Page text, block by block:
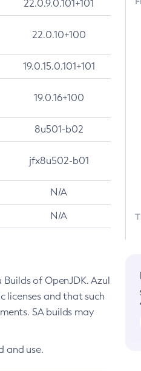
22.0.9.0.101+101
22.0.10+100
19.0.15.0.101+101
19.0.16+100
8u501-b02
jfx8u502-b01
N/A
N/A
of OpenJDK. Azul
licenses and that such
SA builds may
and use.